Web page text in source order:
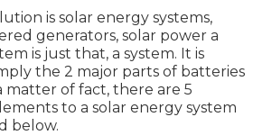
is solar energy systems,
generators, solar power a
is just that, a system. It is
the 2 major parts of batteries
matter of fact, there are 5
to a solar energy system
below.